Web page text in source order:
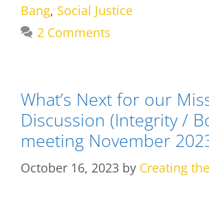
Bang, Social Justice
2 Comments
What’s Next for our
Discussion (Integrity /
meeting November
October 16, 2023 by Creating